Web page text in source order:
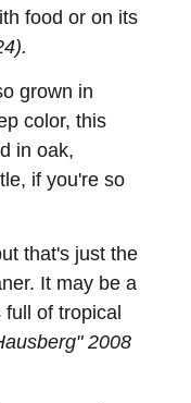
food or on its
grown in
color, this
in oak,
if you're so
that's just the
It may be a
of tropical
2008